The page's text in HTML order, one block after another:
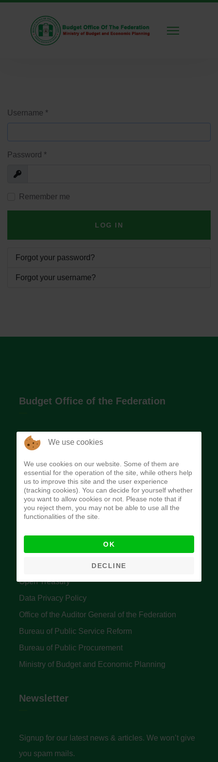
Username *
Password *
Show
Remember me
LOG IN
Forgot your password?
Forgot your username?
Budget Office of the Federation
The Budget Office of the Federation was
implement budget and fiscal policies of the Federal
Government of Nigeria.
Quick Links
Accountant General's Office
Open Treasury
Data Privacy Policy
Office of the Auditor General of the Federation
Bureau of Public Service Reform
Bureau of Public Procurement
Ministry of Budget and Economic Planning
Newsletter
Signup for our latest news & articles. We won’t give
you spam mails.
We use cookies
We use cookies on our website. Some of them are
essential for the operation of the site, while others help
us to improve this site and the user experience
(tracking cookies). You can decide for yourself whether
you want to allow cookies or not. Please note that if
you reject them, you may not be able to use all the
functionalities of the site.
OK
DECLINE